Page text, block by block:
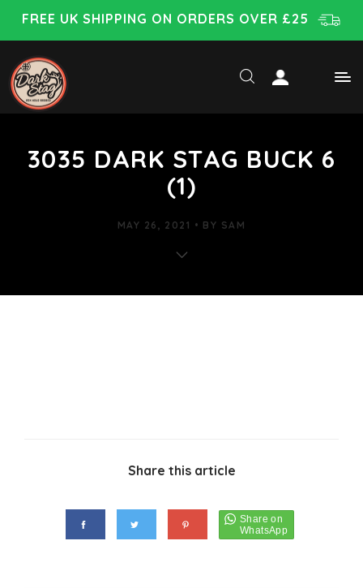
FREE UK SHIPPING ON ORDERS OVER £25
3035 DARK STAG BUCK 6
(1)
MAY 26, 2021 BY SAM
Share this article